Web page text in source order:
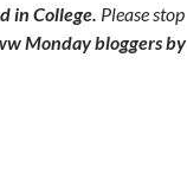
in College. Please stop
Monday bloggers by